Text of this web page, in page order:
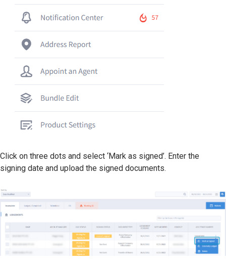
Click on three dots and select ‘Mark as signed’. Enter the
signing date and upload the signed documents.